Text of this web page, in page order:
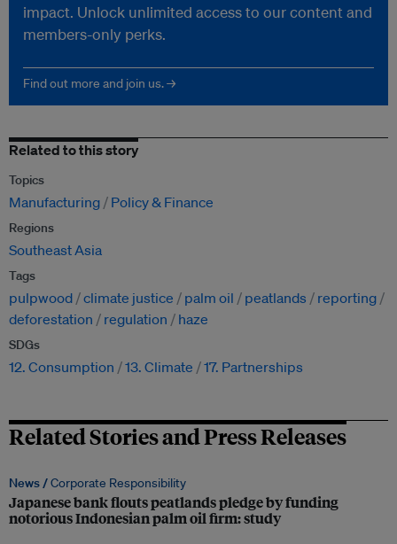
impact. Unlock unlimited access to our content and
members-only perks.
Find out more and join us. →
Related to this story
Topics
Manufacturing Policy & Finance
Regions
Southeast Asia
Tags
pulpwood climate justice palm oil peatlands
reporting
deforestation
regulation haze
SDGs
12. Consumption 13. Climate 17. Partnerships
Related Stories and Press Releases
News /Corporate Responsibility
Japanese bank flouts peatlands pledge by funding
notorious Indonesian palm oil firm: study